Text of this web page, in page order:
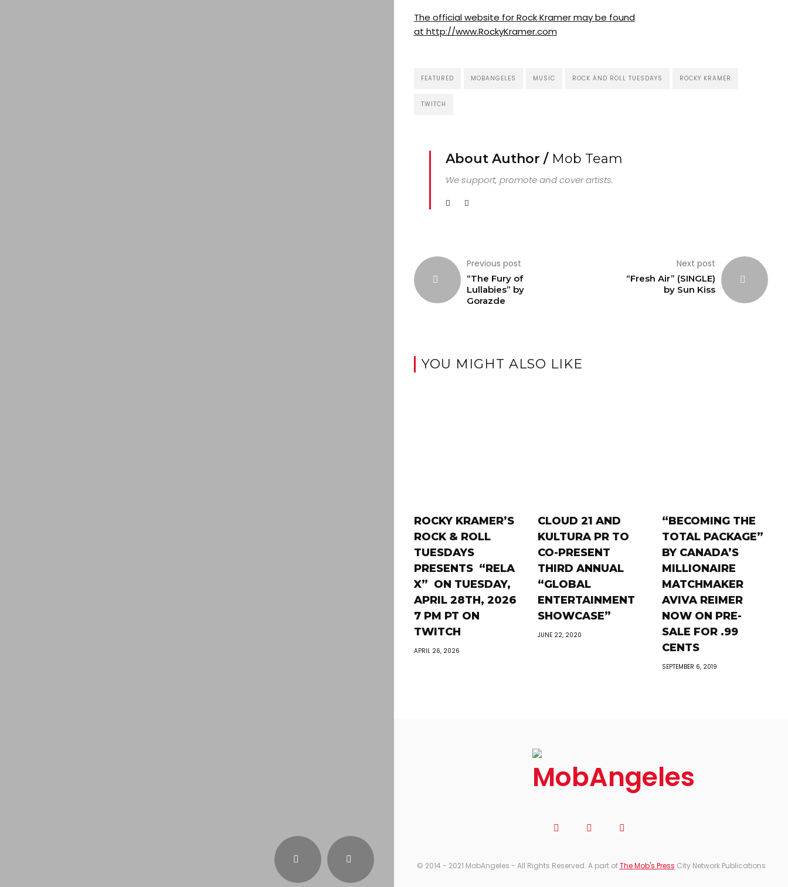
The official website for Rock Kramer may be found
at http://www.RockyKramer.com
FEATURED MOBANGELES MUSIC ROCK AND ROLL TUESDAYS ROCKY KRAMER
TWITCH
About Author / Mob Team
We support, promote and cover artists.
Previous post
“The Fury of
Lullabies” by
Gorazde
Next post
“Fresh Air” (SINGLE)
by Sun Kiss
YOU MIGHT ALSO LIKE
ROCKY KRAMER’S
ROCK & ROLL
TUESDAYS
PRESENTS “RELA
X” ON TUESDAY,
APRIL 28TH, 2026
7 PM PT ON
TWITCH
APRIL 26, 2026
CLOUD 21 AND
KULTURA PR TO
CO-PRESENT
THIRD ANNUAL
“GLOBAL
ENTERTAINMENT
SHOWCASE”
JUNE 22, 2020
“BECOMING THE
TOTAL PACKAGE”
BY CANADA’S
MILLIONAIRE
MATCHMAKER
AVIVA REIMER
NOW ON PRE-
SALE FOR .99
CENTS
SEPTEMBER 6, 2019
© 2014 - 2021 MobAngeles - All Rights Reserved. A part ofThe Mob's Press City Network Publications